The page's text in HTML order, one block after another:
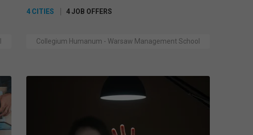
4 CITIES 4 JOB OFFERS
Collegium Humanum - Warsaw Management School